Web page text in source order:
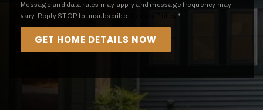
Message and data rates may apply and message frequency may
vary. Reply STOP to unsubscribe.
*
GET HOME DETAILS NOW